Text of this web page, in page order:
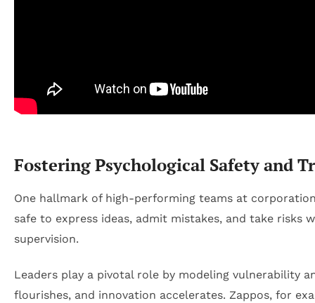
Fostering Psychological Safety and
One hallmark of high-performing teams at
safe to express ideas, admit mistakes, and take
supervision.
Leaders play a pivotal role by modeling vulnerability
flourishes, and innovation accelerates. Zappos, for